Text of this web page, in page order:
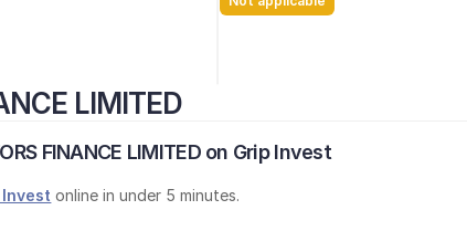
LIMITED
FINANCE LIMITED on Grip Invest
online in under 5 minutes.